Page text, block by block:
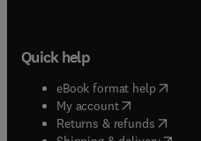
Quick help
eBook format help( opens
My account( opens in new
Returns & refunds( opens